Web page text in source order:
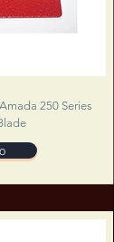
250 Series